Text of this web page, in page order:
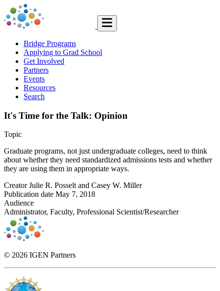
Bridge Programs
Applying to Grad School
Get Involved
Partners
Events
Resources
Search
It's Time for the Talk: Opinion
Topic
Graduate programs, not just undergraduate colleges, need to think
about whether they need standardized admissions tests and whether
they are using them in appropriate ways.
Creator Julie R. Posselt and Casey W. Miller
Publication date May 7, 2018
Audience
Administrator, Faculty, Professional Scientist/Researcher
© 2026 IGEN Partners